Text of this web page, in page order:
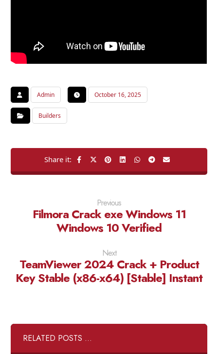
Admin October 16, 2025
Builders
Previous
Filmora Crack exe Windows 11
Windows 10 Verified
Next
TeamViewer 2024 Crack + Product
Key Stable (x86-x64) [Stable] Instant
RELATED POSTS ...